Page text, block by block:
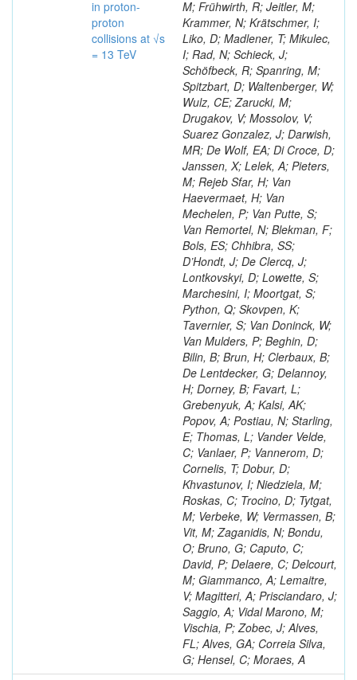
in proton-
proton
collisions at √s
= 13 TeV
M; Frühwirth, R; Jeitler, M;
Krammer, N; Krätschmer, I;
Liko, D; Madlener, T; Mikulec,
I; Rad, N; Schieck, J;
Schöfbeck, R; Spanring, M;
Spitzbart, D; Waltenberger, W;
Wulz, CE; Zarucki, M;
Drugakov, V; Mossolov, V;
Suarez Gonzalez, J; Darwish,
MR; De Wolf, EA; Di Croce, D;
Janssen, X; Lelek, A; Pieters,
M; Rejeb Sfar, H; Van
Haevermaet, H; Van
Mechelen, P; Van Putte, S;
Van Remortel, N; Blekman, F;
Bols, ES; Chhibra, SS;
D’Hondt, J; De Clercq, J;
Lontkovskyi, D; Lowette, S;
Marchesini, I; Moortgat, S;
Python, Q; Skovpen, K;
Tavernier, S; Van Doninck, W;
Van Mulders, P; Beghin, D;
Bilin, B; Brun, H; Clerbaux, B;
De Lentdecker, G; Delannoy,
H; Dorney, B; Favart, L;
Grebenyuk, A; Kalsi, AK;
Popov, A; Postiau, N; Starling,
E; Thomas, L; Vander Velde,
C; Vanlaer, P; Vannerom, D;
Cornelis, T; Dobur, D;
Khvastunov, I; Niedziela, M;
Roskas, C; Trocino, D; Tytgat,
M; Verbeke, W; Vermassen, B;
Vit, M; Zaganidis, N; Bondu,
O; Bruno, G; Caputo, C;
David, P; Delaere, C; Delcourt,
M; Giammanco, A; Lemaitre,
V; Magitteri, A; Prisciandaro, J;
Saggio, A; Vidal Marono, M;
Vischia, P; Zobec, J; Alves,
FL; Alves, GA; Correia Silva,
G; Hensel, C; Moraes, A